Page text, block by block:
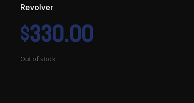
Revolver
$330.00
Out of stock